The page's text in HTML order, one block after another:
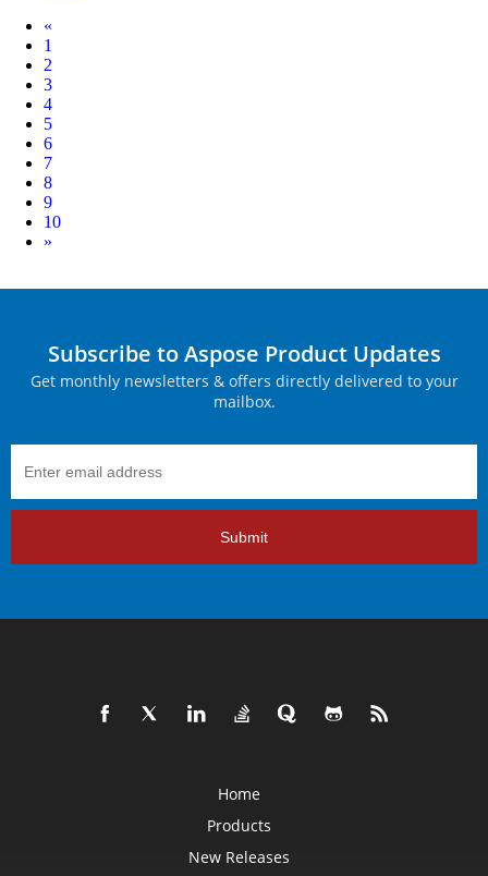
«
1
2
3
4
5
6
7
8
9
10
Next
»
Subscribe to Aspose Product Updates
Get monthly newsletters & offers directly delivered to your
mailbox.
Submit
Home
Products
New Releases